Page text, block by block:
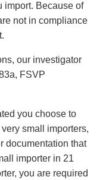
import. Because of
not in compliance
our investigator
FSVP
you choose to
small importers,
documentation that
importer in 21
you are required